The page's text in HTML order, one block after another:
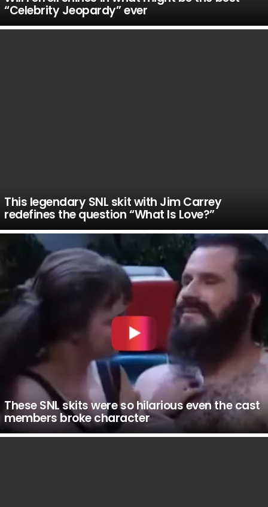
“Celebrity Jeopardy” ever
This legendary SNL skit with Jim Carrey
redefines the question “What Is Love?”
These SNL skits were so hilarious even the cast
members broke character